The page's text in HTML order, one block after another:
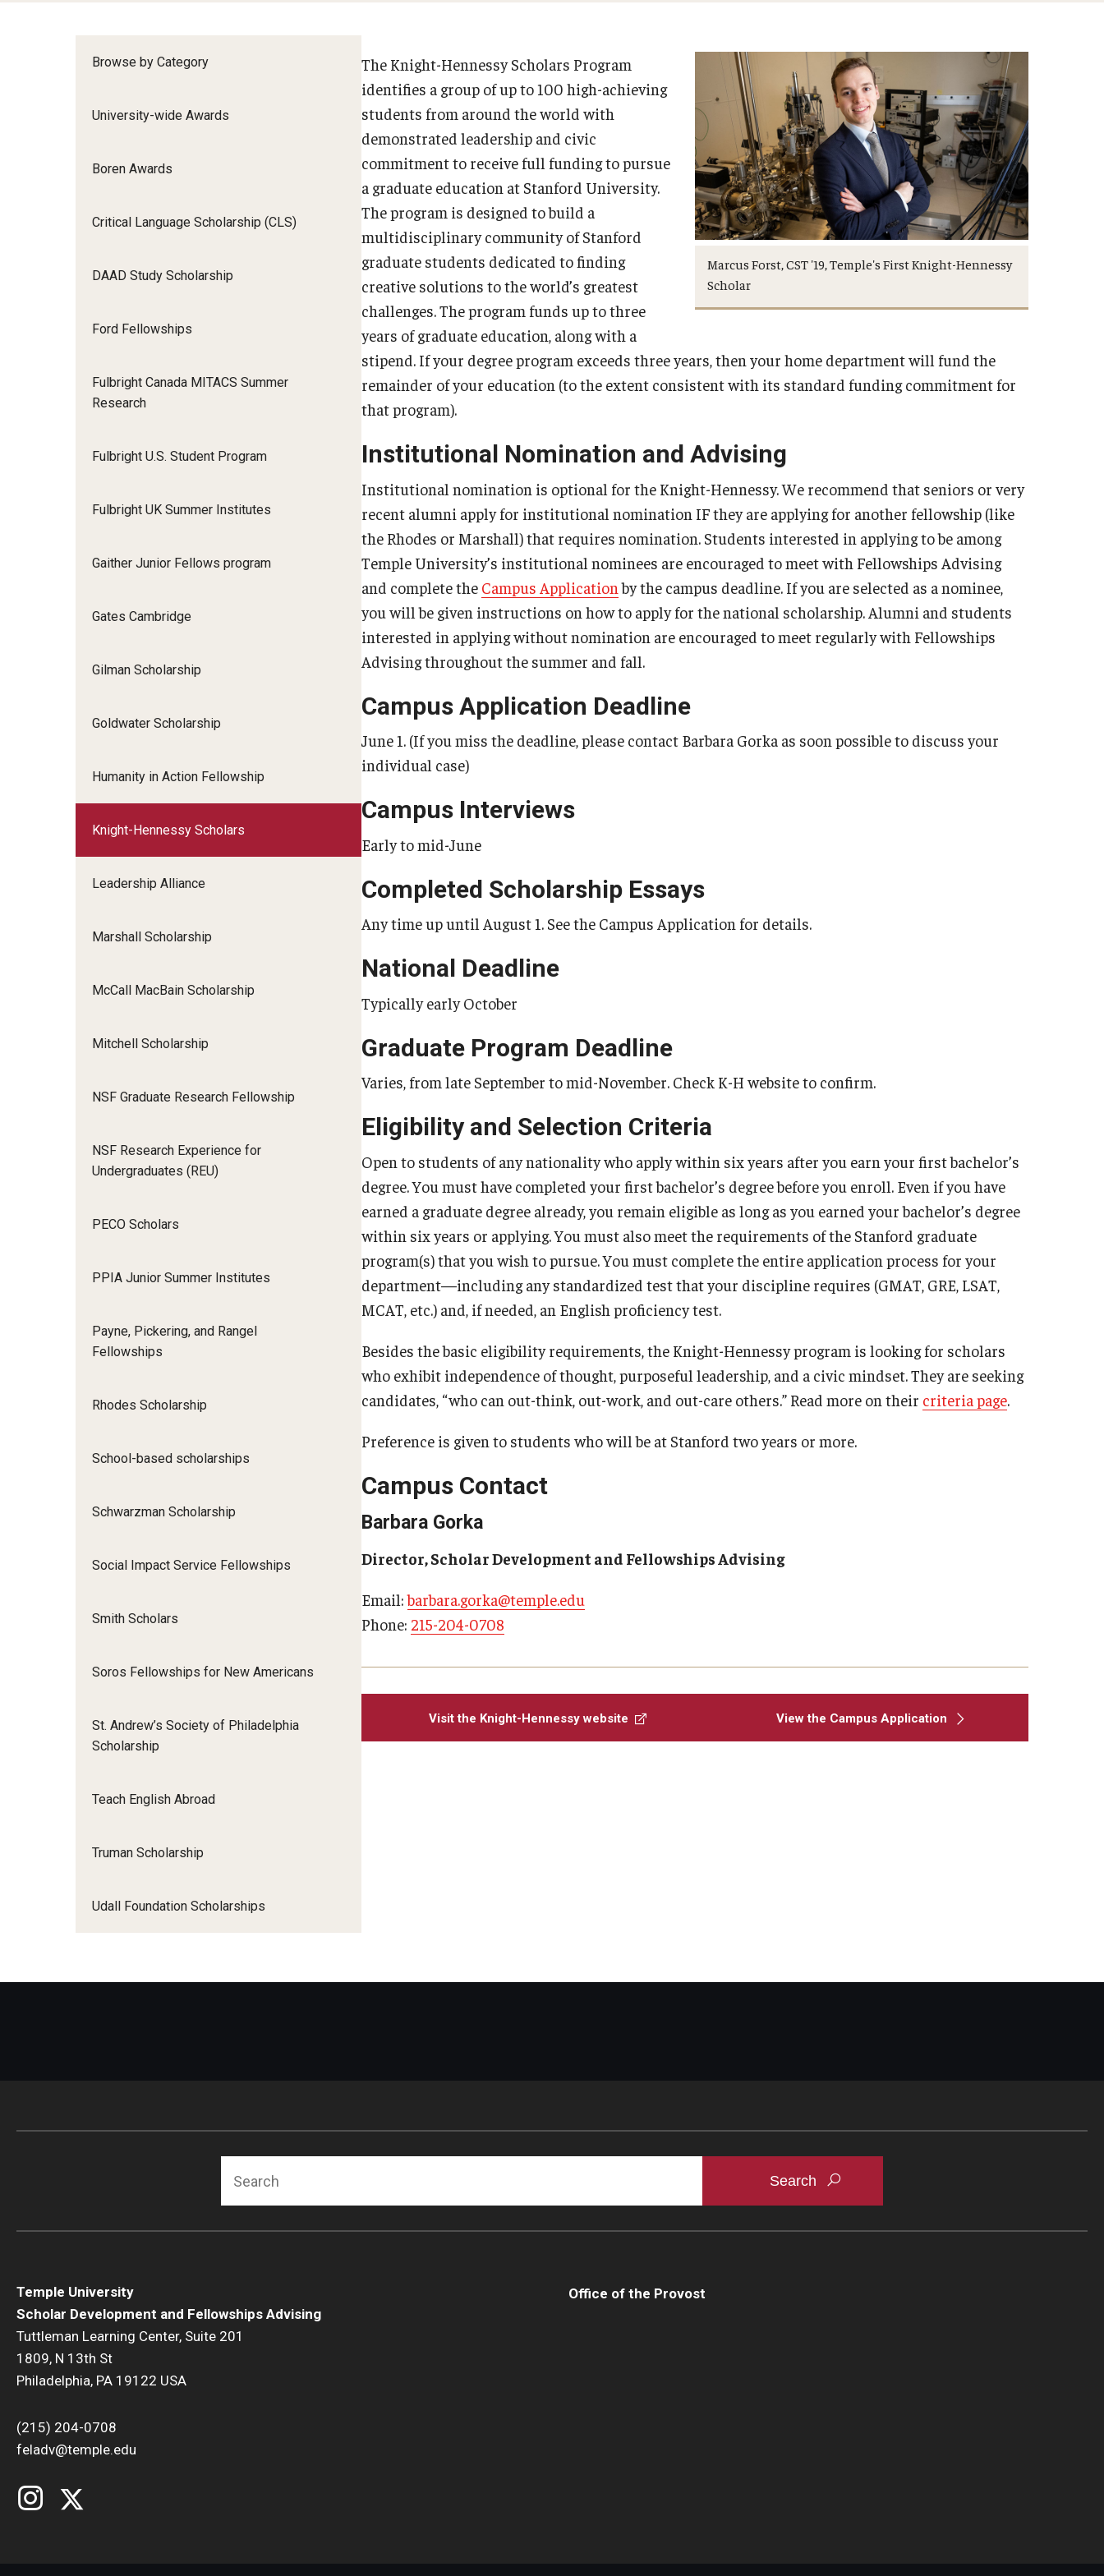
Browse by Category
University-wide Awards
Boren Awards
Critical Language Scholarship (CLS)
DAAD Study Scholarship
Ford Fellowships
Fulbright Canada MITACS Summer
Research
Fulbright U.S. Student Program
Fulbright UK Summer Institutes
Gaither Junior Fellows program
Gates Cambridge
Gilman Scholarship
Goldwater Scholarship
Humanity in Action Fellowship
Knight-Hennessy Scholars
Leadership Alliance
Marshall Scholarship
McCall MacBain Scholarship
Mitchell Scholarship
NSF Graduate Research Fellowship
NSF Research Experience for
Undergraduates (REU)
PECO Scholars
PPIA Junior Summer Institutes
Payne, Pickering, and Rangel
Fellowships
Rhodes Scholarship
School-based scholarships
Schwarzman Scholarship
Social Impact Service Fellowships
Smith Scholars
Soros Fellowships for New Americans
St. Andrew’s Society of Philadelphia
Scholarship
Teach English Abroad
Truman Scholarship
Udall Foundation Scholarships
Marcus Forst, CST '19, Temple's First Knight-Hennessy
Scholar
The Knight-Hennessy Scholars Program
identifies a group of up to 100 high-achieving
students from around the world with
demonstrated leadership and civic
commitment to receive full funding to pursue
a graduate education at Stanford University.
The program is designed to build a
multidisciplinary community of Stanford
graduate students dedicated to finding
creative solutions to the world’s greatest
challenges. The program funds up to three
years of graduate education, along with a
stipend. If your degree program exceeds three years, then your home department will fund the
remainder of your education (to the extent consistent with its standard funding commitment for
that program).
Institutional Nomination and Advising
Institutional nomination is optional for the Knight-Hennessy. We recommend that seniors or very
recent alumni apply for institutional nomination IF they are applying for another fellowship (like
the Rhodes or Marshall) that requires nomination. Students interested in applying to be among
Temple University’s institutional nominees are encouraged to meet with Fellowships Advising
and complete the Campus Application by the campus deadline. If you are selected as a nominee,
you will be given instructions on how to apply for the national scholarship. Alumni and students
interested in applying without nomination are encouraged to meet regularly with Fellowships
Advising throughout the summer and fall.
Campus Application Deadline
June 1. (If you miss the deadline, please contact Barbara Gorka as soon possible to discuss your
individual case)
Campus Interviews
Early to mid-June
Completed Scholarship Essays
Any time up until August 1. See the Campus Application for details.
National Deadline
Typically early October
Graduate Program Deadline
Varies, from late September to mid-November. Check K-H website to confirm.
Eligibility and Selection Criteria
Open to students of any nationality who apply within six years after you earn your first bachelor’s
degree. You must have completed your first bachelor’s degree before you enroll. Even if you have
earned a graduate degree already, you remain eligible as long as you earned your bachelor’s degree
within six years or applying. You must also meet the requirements of the Stanford graduate
program(s) that you wish to pursue. You must complete the entire application process for your
department—including any standardized test that your discipline requires (GMAT, GRE, LSAT,
MCAT, etc.) and, if needed, an English proficiency test.
Besides the basic eligibility requirements, the Knight-Hennessy program is looking for scholars
who exhibit independence of thought, purposeful leadership, and a civic mindset. They are seeking
candidates, “who can out-think, out-work, and out-care others.” Read more on their criteria page.
Preference is given to students who will be at Stanford two years or more.
Campus Contact
Barbara Gorka
Director, Scholar Development and Fellowships Advising
Email:barbara.gorka@temple.edu
Phone: 215-204-0708
Visit the Knight-Hennessy website View the Campus Application
Temple University
Scholar Development and Fellowships Advising
Tuttleman Learning Center, Suite 201
1809, N 13th St
Philadelphia, PA 19122 USA
(215) 204-0708
feladv@temple.edu
Office of the Provost